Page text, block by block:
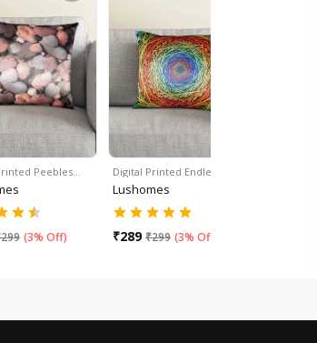
Peebles…
299 (3% Off)
Digital Printed Endless…
Lushomes
₹289 ₹299 (3% Off